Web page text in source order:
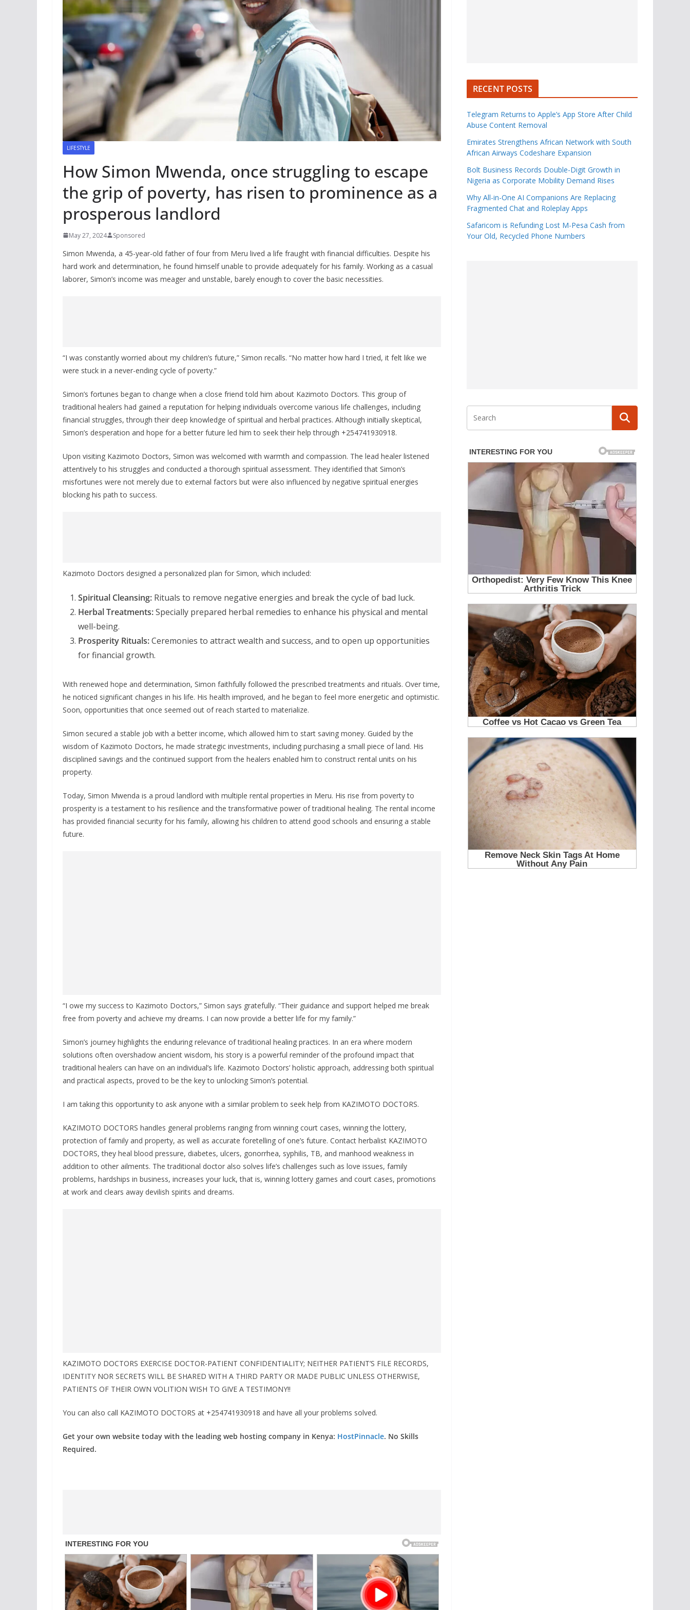
LIFESTYLE
How Simon Mwenda, once struggling to escape
the grip of poverty, has risen to prominence as a
prosperous landlord
May 27, 2024 Sponsored
Simon Mwenda, a 45-year-old father of four from Meru lived a life fraught with financial difficulties. Despite his
hard work and determination, he found himself unable to provide adequately for his family. Working as a casual
laborer, Simon’s income was meager and unstable, barely enough to cover the basic necessities.
“I was constantly worried about my children’s future,” Simon recalls. “No matter how hard I tried, it felt like we
were stuck in a never-ending cycle of poverty.”
Simon’s fortunes began to change when a close friend told him about Kazimoto Doctors. This group of
traditional healers had gained a reputation for helping individuals overcome various life challenges, including
financial struggles, through their deep knowledge of spiritual and herbal practices. Although initially skeptical,
Simon’s desperation and hope for a better future led him to seek their help through +254741930918.
Upon visiting Kazimoto Doctors, Simon was welcomed with warmth and compassion. The lead healer listened
attentively to his struggles and conducted a thorough spiritual assessment. They identified that Simon’s
misfortunes were not merely due to external factors but were also influenced by negative spiritual energies
blocking his path to success.
Kazimoto Doctors designed a personalized plan for Simon, which included:
Spiritual Cleansing: Rituals to remove negative energies and break the cycle of bad luck.
Herbal Treatments:Specially prepared herbal remedies to enhance his physical and mental
well-being.
Prosperity Rituals:Ceremonies to attract wealth and success, and to open up opportunities
for financial growth.
With renewed hope and determination, Simon faithfully followed the prescribed treatments and rituals. Over time,
he noticed significant changes in his life. His health improved, and he began to feel more energetic and optimistic.
Soon, opportunities that once seemed out of reach started to materialize.
Simon secured a stable job with a better income, which allowed him to start saving money. Guided by the
wisdom of Kazimoto Doctors, he made strategic investments, including purchasing a small piece of land. His
disciplined savings and the continued support from the healers enabled him to construct rental units on his
property.
Today, Simon Mwenda is a proud landlord with multiple rental properties in Meru. His rise from poverty to
prosperity is a testament to his resilience and the transformative power of traditional healing. The rental income
has provided financial security for his family, allowing his children to attend good schools and ensuring a stable
future.
“I owe my success to Kazimoto Doctors,” Simon says gratefully. “Their guidance and support helped me break
free from poverty and achieve my dreams. I can now provide a better life for my family.”
Simon’s journey highlights the enduring relevance of traditional healing practices. In an era where modern
solutions often overshadow ancient wisdom, his story is a powerful reminder of the profound impact that
traditional healers can have on an individual’s life. Kazimoto Doctors’ holistic approach, addressing both spiritual
and practical aspects, proved to be the key to unlocking Simon’s potential.
I am taking this opportunity to ask anyone with a similar problem to seek help from KAZIMOTO DOCTORS.
KAZIMOTO DOCTORS handles general problems ranging from winning court cases, winning the lottery,
protection of family and property, as well as accurate foretelling of one’s future. Contact herbalist KAZIMOTO
DOCTORS, they heal blood pressure, diabetes, ulcers, gonorrhea, syphilis, TB, and manhood weakness in
addition to other ailments. The traditional doctor also solves life’s challenges such as love issues, family
problems, hardships in business, increases your luck, that is, winning lottery games and court cases, promotions
at work and clears away devilish spirits and dreams.
KAZIMOTO DOCTORS EXERCISE DOCTOR-PATIENT CONFIDENTIALITY; NEITHER PATIENT’S FILE RECORDS,
IDENTITY NOR SECRETS WILL BE SHARED WITH A THIRD PARTY OR MADE PUBLIC UNLESS OTHERWISE,
PATIENTS OF THEIR OWN VOLITION WISH TO GIVE A TESTIMONY!!
You can also call KAZIMOTO DOCTORS at +254741930918 and have all your problems solved.
Get your own website today with the leading web hosting company in Kenya: HostPinnacle. No Skills
Required.
RECENT POSTS
Telegram Returns to Apple’s App Store After Child
Abuse Content Removal
Emirates Strengthens African Network with South
African Airways Codeshare Expansion
Bolt Business Records Double-Digit Growth in
Nigeria as Corporate Mobility Demand Rises
Why All-in-One AI Companions Are Replacing
Fragmented Chat and Roleplay Apps
Safaricom is Refunding Lost M-Pesa Cash from
Your Old, Recycled Phone Numbers